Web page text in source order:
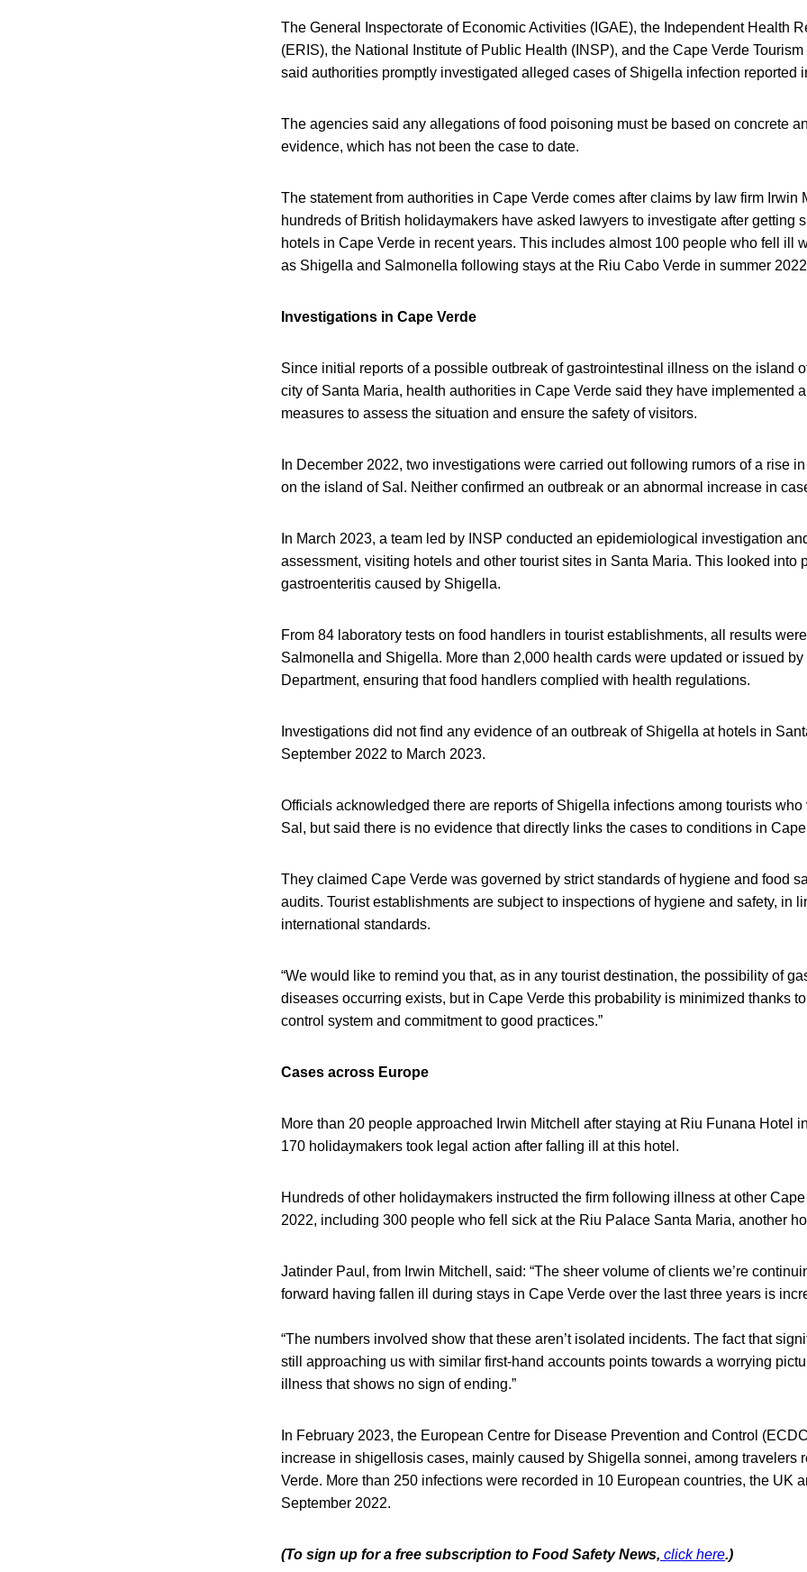
The General Inspectorate of Economic Activities (IGAE), the Independent Health
(ERIS), the National Institute of Public Health (INSP), and the Cape Verde
said authorities promptly investigated alleged cases of Shigella infection reported
The agencies said any allegations of food poisoning must be based on concrete
evidence, which has not been the case to date.
The statement from authorities in Cape Verde comes after claims by law firm Irwin
hundreds of British holidaymakers have asked lawyers to investigate after getting
hotels in Cape Verde in recent years. This includes almost 100 people who fell ill
as Shigella and Salmonella following stays at the Riu Cabo Verde in summer
Investigations in Cape Verde
Since initial reports of a possible outbreak of gastrointestinal illness on the island
city of Santa Maria, health authorities in Cape Verde said they have implemented
measures to assess the situation and ensure the safety of visitors.
In December 2022, two investigations were carried out following rumors of a rise
on the island of Sal. Neither confirmed an outbreak or an abnormal increase in
In March 2023, a team led by INSP conducted an epidemiological investigation
assessment, visiting hotels and other tourist sites in Santa Maria. This looked into
gastroenteritis caused by Shigella.
From 84 laboratory tests on food handlers in tourist establishments, all results
Salmonella and Shigella. More than 2,000 health cards were updated or issued
Department, ensuring that food handlers complied with health regulations.
Investigations did not find any evidence of an outbreak of Shigella at hotels in
September 2022 to March 2023.
Officials acknowledged there are reports of Shigella infections among tourists
Sal, but said there is no evidence that directly links the cases to conditions in
They claimed Cape Verde was governed by strict standards of hygiene and food
audits. Tourist establishments are subject to inspections of hygiene and safety, in
international standards.
“We would like to remind you that, as in any tourist destination, the possibility of
diseases occurring exists, but in Cape Verde this probability is minimized thanks
control system and commitment to good practices.”
Cases across Europe
More than 20 people approached Irwin Mitchell after staying at Riu Funana Hotel
170 holidaymakers took legal action after falling ill at this hotel.
Hundreds of other holidaymakers instructed the firm following illness at other
2022, including 300 people who fell sick at the Riu Palace Santa Maria, another
Jatinder Paul, from Irwin Mitchell, said: “The sheer volume of clients we’re
forward having fallen ill during stays in Cape Verde over the last three years is
“The numbers involved show that these aren’t isolated incidents. The fact that
still approaching us with similar first-hand accounts points towards a worrying
illness that shows no sign of ending.”
In February 2023, the European Centre for Disease Prevention and Control
increase in shigellosis cases, mainly caused by Shigella sonnei, among travelers
Verde. More than 250 infections were recorded in 10 European countries, the UK
September 2022.
(To sign up for a free subscription to Food Safety News, click here.)